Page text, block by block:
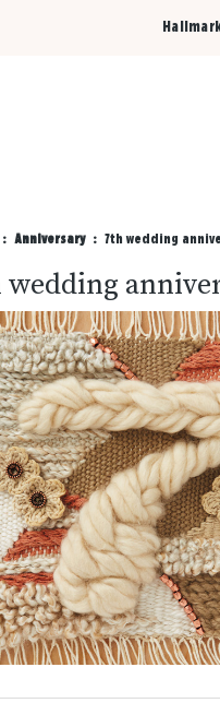
Anniversary 7th wedding
wedding